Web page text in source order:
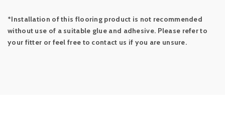
*Installation of this flooring product is not recommended
without use of a suitable glue and adhesive. Please refer to
your fitter or feel free to contact us if you are unsure.